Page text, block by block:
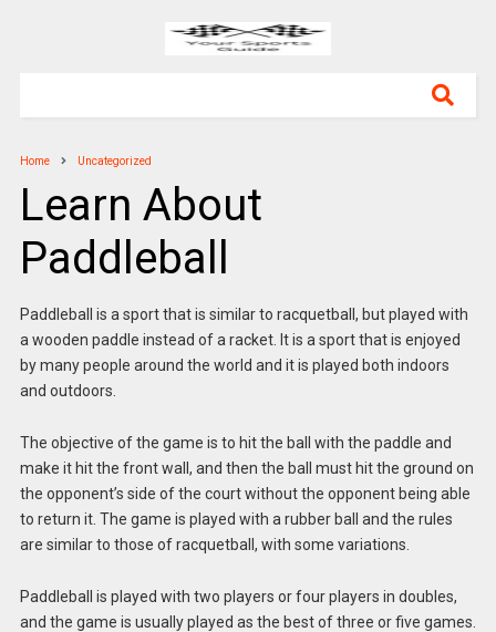
Home Uncategorized
Learn About
Paddleball
Paddleball is a sport that is similar to racquetball, but played with
a wooden paddle instead of a racket. It is a sport that is enjoyed
by many people around the world and it is played both indoors
and outdoors.
The objective of the game is to hit the ball with the paddle and
make it hit the front wall, and then the ball must hit the ground on
the opponent’s side of the court without the opponent being able
to return it. The game is played with a rubber ball and the rules
are similar to those of racquetball, with some variations.
Paddleball is played with two players or four players in doubles,
and the game is usually played as the best of three or five games.